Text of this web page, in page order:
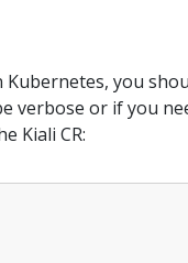
you
verbose or if you
Kiali CR: